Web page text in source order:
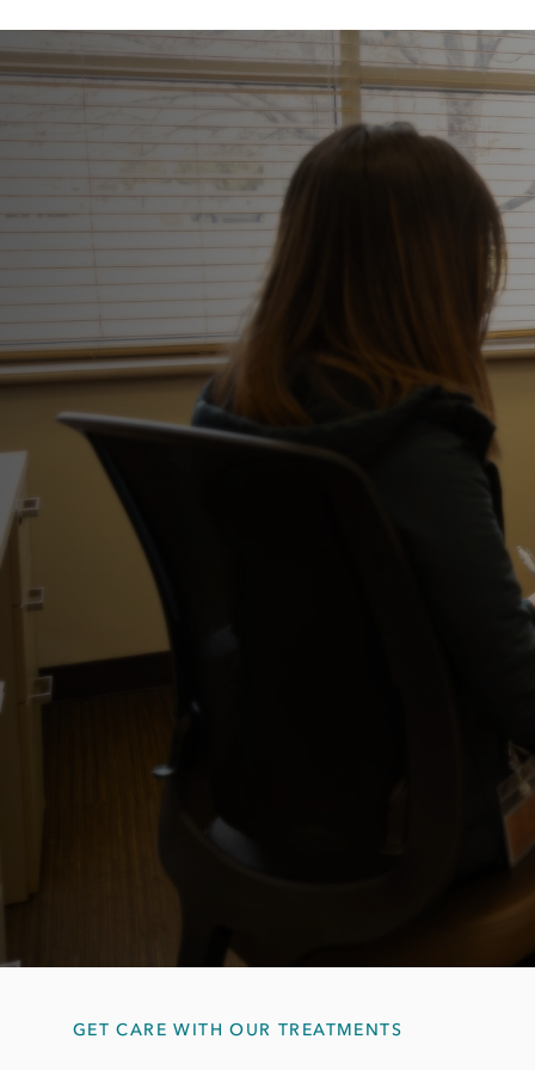
This is what healing looks like.
GET CARE WITH OUR TREATMENTS